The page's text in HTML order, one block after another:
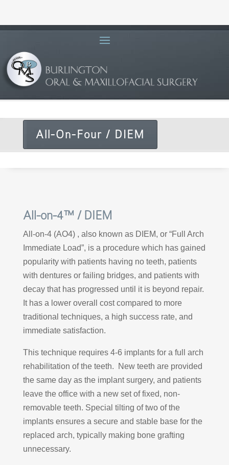
All-On-Four / DIEM
All-on-4™ / DIEM
All-on-4 (AO4) , also known as DIEM, or “Full Arch
Immediate Load”, is a procedure which has gained
popularity with patients having no teeth, patients
with dentures or failing bridges, and patients with
decay that has progressed until it is beyond repair.
It has a lower overall cost compared to more
traditional techniques, a high success rate, and
immediate satisfaction.
This technique requires 4-6 implants for a full arch
rehabilitation of the teeth. New teeth are provided
the same day as the implant surgery, and patients
leave the office with a new set of fixed, non-
removable teeth. Special tilting of two of the
implants ensures a secure and stable base for the
replaced arch, typically making bone grafting
unnecessary.